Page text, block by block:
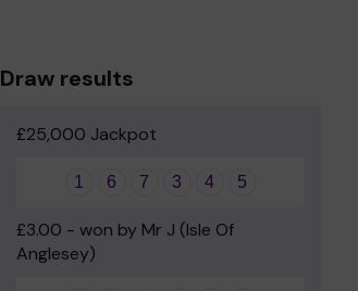
Draw results
£25,000 Jackpot
1 6 7 3 4 5
£3.00 - won by Mr J (Isle Of
Anglesey)